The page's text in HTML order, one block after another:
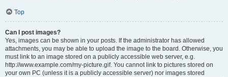
Top
Can I post images?
Yes, images can be shown in your posts. If the administrator has allowed
attachments, you may be able to upload the image to the board. Otherwise, you
must link to an image stored on a publicly accessible web server, e.g.
http://www.example.com/my-picture.gif. You cannot link to pictures stored on
your own PC (unless it is a publicly accessible server) nor images stored